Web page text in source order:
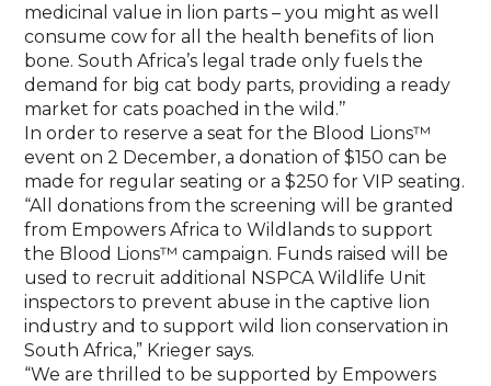
medicinal value in lion parts – you might as well
consume cow for all the health benefits of lion
bone. South Africa’s legal trade only fuels the
demand for big cat body parts, providing a ready
market for cats poached in the wild.’’
In order to reserve a seat for the Blood Lions™
event on 2 December, a donation of $150 can be
made for regular seating or a $250 for VIP seating.
“All donations from the screening will be granted
from Empowers Africa to Wildlands to support
the Blood Lions™ campaign. Funds raised will be
used to recruit additional NSPCA Wildlife Unit
inspectors to prevent abuse in the captive lion
industry and to support wild lion conservation in
South Africa,” Krieger says.
“We are thrilled to be supported by Empowers